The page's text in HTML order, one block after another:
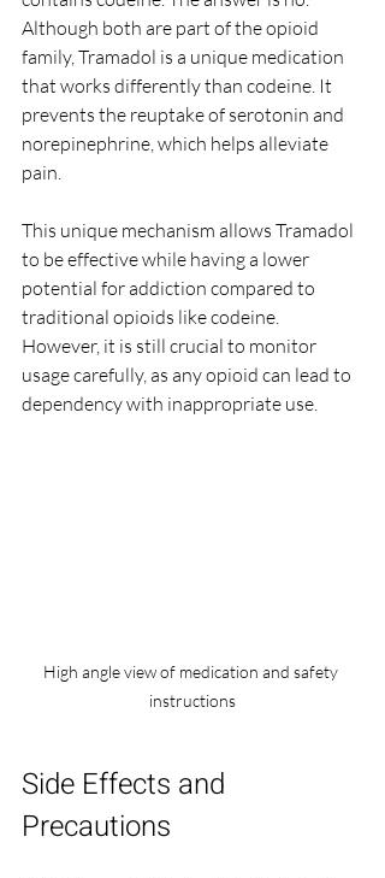
Although both are part of the opioid
family, Tramadol is a unique medication
that works differently than codeine. It
prevents the reuptake of serotonin and
norepinephrine, which helps alleviate
pain.
This unique mechanism allows Tramadol
to be effective while having a lower
potential for addiction compared to
traditional opioids like codeine.
However, it is still crucial to monitor
usage carefully, as any opioid can lead to
dependency with inappropriate use.
High angle view of medication and safety
instructions
Side Effects and
Precautions